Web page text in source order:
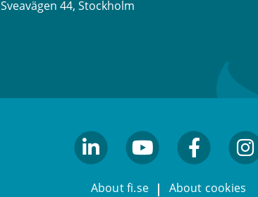
Sveavägen 44, Stockholm
About fi.se About cookies